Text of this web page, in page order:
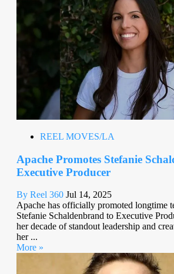
REEL MOVES/LA
Apache Promotes Stefanie
Executive Producer
By Reel 360 Jul 14, 2025
Apache has officially promoted longtime
Stefanie Schaldenbrand to Executive
her decade of standout leadership and
her ...
More »